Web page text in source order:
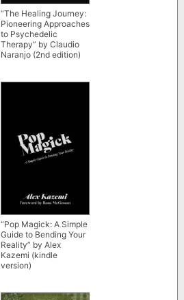
“The Healing Journey:
Pioneering Approaches
to Psychedelic
Therapy” by Claudio
Naranjo (2nd edition)
“Pop Magick: A Simple
Guide to Bending Your
Reality” by Alex
Kazemi (kindle
version)